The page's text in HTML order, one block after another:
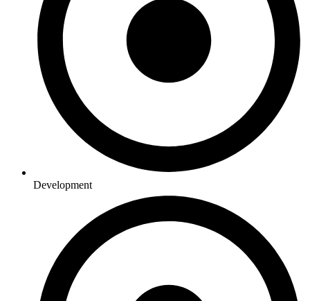
Development